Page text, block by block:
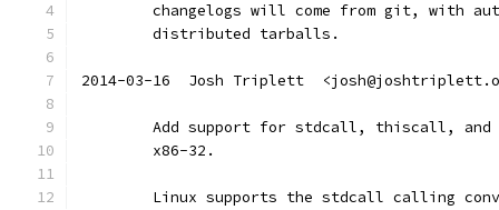
changelogs will come from git, with
	distributed tarballs.
2014-03-16  Josh Triplett
Add support for stdcall, thiscall,
	x86-32.
Linux supports the stdcall calling